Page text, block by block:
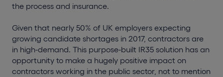
the process and insurance.
Given that nearly 50% of UK employers expecting
growing candidate shortages in 2017, contractors are
in high-demand. This purpose-built IR35 solution has an
opportunity to make a hugely positive impact on
contractors working in the public sector, not to mention